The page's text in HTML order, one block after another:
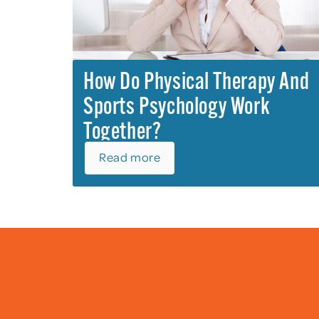
How Do Physical Therapy And
Sports Psychology Work
Together?
Read more